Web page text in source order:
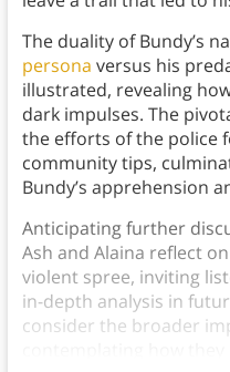
The duality of Bundy’s
persona versus his
illustrated, revealing
dark impulses. The
the efforts of the police
community tips,
Bundy’s apprehension
Anticipating further
Ash and Alaina reflect
violent spree, inviting
in-depth analysis in
consider the broader